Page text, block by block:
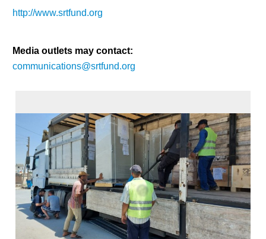
http://www.srtfund.org
Media outlets may contact:
communications@srtfund.org